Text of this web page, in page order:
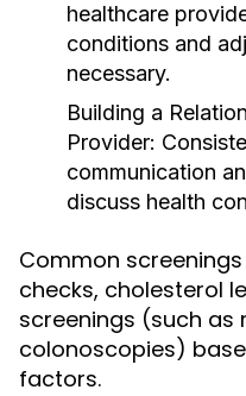
healthcare
conditions and
necessary.
Building a
Provider:
communication
discuss health
Common
checks, cholesterol
screenings (such
colonoscopies)
factors.